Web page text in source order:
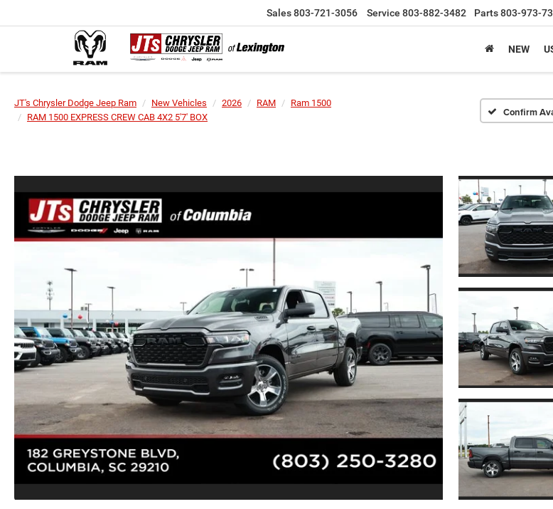
Sales 803-721-3056 Service 803-882-3482 Parts 803-973-
NEW
JT's Chrysler Dodge Jeep Ram New Vehicles 2026 RAM
Ram 1500
RAM 1500 EXPRESS CREW CAB 4X2 5'7' BOX
Confirm